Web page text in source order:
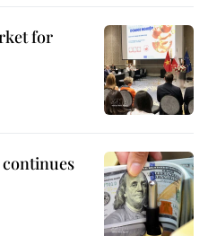
for
continues